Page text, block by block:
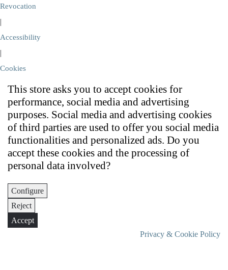
Revocation
|
Accessibility
|
Cookies
This store asks you to accept cookies for
performance, social media and advertising
purposes. Social media and advertising cookies
of third parties are used to offer you social media
functionalities and personalized ads. Do you
accept these cookies and the processing of
personal data involved?
Configure
Reject
Accept
Privacy & Cookie Policy